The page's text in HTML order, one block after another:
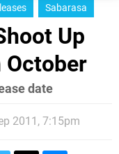
Sabarasa
Up
October
date
2011, 7:15pm